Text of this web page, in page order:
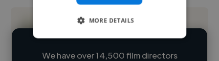
We have over 14,500 film directors
MORE DETAILS